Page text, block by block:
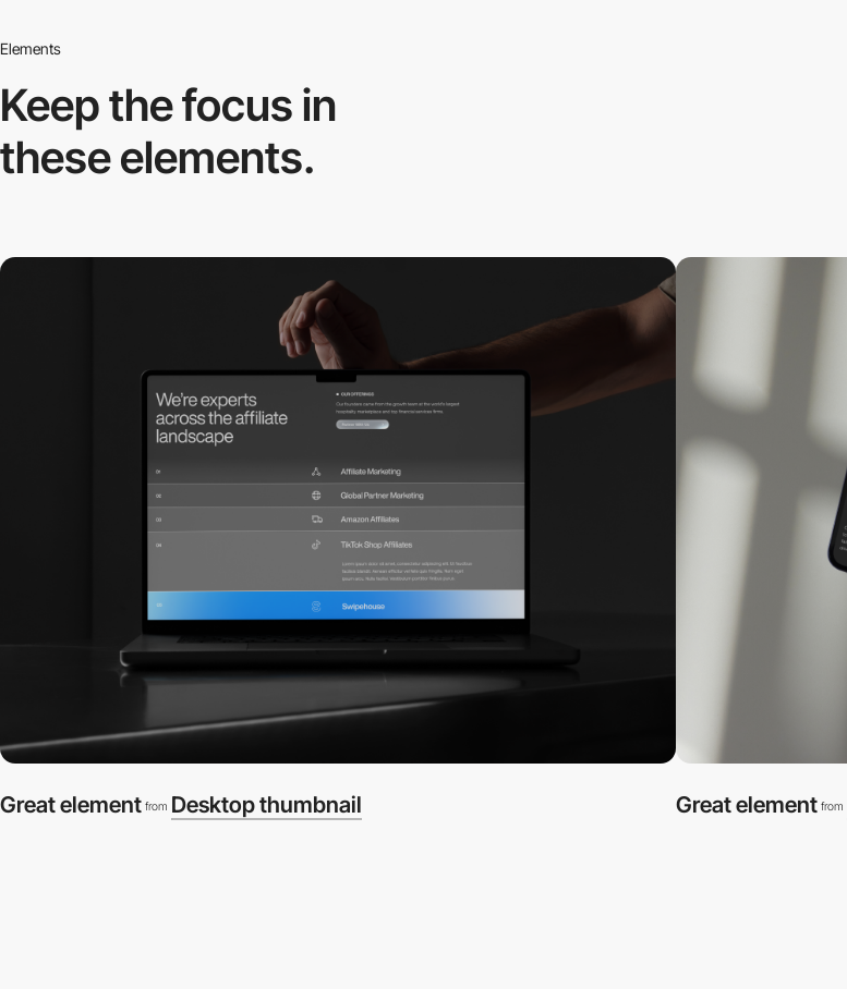
Elements
Keep the focus in
these elements.
Great element from Desktop thumbnail Great element from